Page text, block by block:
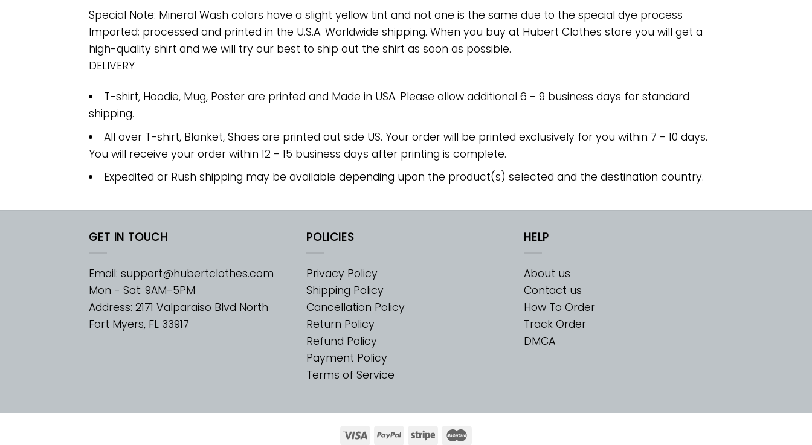
Special Note: Mineral Wash colors have a slight yellow tint and not one is the same due to the special dye process
Imported; processed and printed in the U.S.A. Worldwide shipping. When you buy at Hubert Clothes store you will get a
high-quality shirt and we will try our best to ship out the shirt as soon as possible.
DELIVERY
T-shirt, Hoodie, Mug, Poster are printed and Made in USA. Please allow additional 6 - 9 business days for standard
shipping.
All over T-shirt, Blanket, Shoes are printed out side US. Your order will be printed exclusively for you within 7 - 10 days.
You will receive your order within 12 - 15 business days after printing is complete.
Expedited or Rush shipping may be available depending upon the product(s) selected and the destination country.
GET IN TOUCH
Email: support@hubertclothes.com
Mon - Sat: 9AM-5PM
Address: 2171 Valparaiso Blvd North
Fort Myers, FL 33917
POLICIES
Privacy Policy
Shipping Policy
Cancellation Policy
Return Policy
Refund Policy
Payment Policy
Terms of Service
HELP
About us
Contact us
How To Order
Track Order
DMCA